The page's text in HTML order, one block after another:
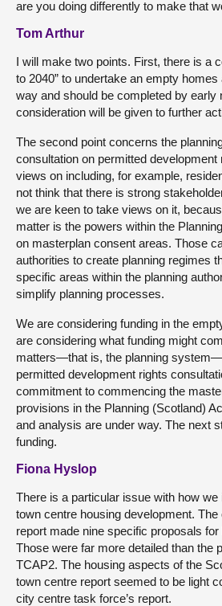
are you doing differently to make that
Tom Arthur
I will make two points. First, there is a
to 2040” to undertake an empty
way and should be completed by early
consideration will be given to further
The second point concerns the
consultation on permitted
views on including, for example,
not think that there is strong
we are keen to take views on it,
matter is the powers within the
on masterplan consent areas. Those
authorities to create planning regimes
specific areas within the planning
simplify planning processes.
We are considering funding in the
are considering what funding might
matters—that is, the planning
permitted development rights
commitment to commencing the
provisions in the Planning (Scotland)
and analysis are under way. The next
funding.
Fiona Hyslop
There is a particular issue with how
town centre housing development. The
report made nine specific proposals
Those were far more detailed than the
TCAP2. The housing aspects of the
town centre report seemed to be light
city centre task force’s report.